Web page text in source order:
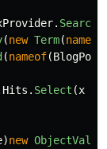
. Search
(new Term(nameof
(nameof(BlogPost
Hits . Select (x
)new ObjectValue